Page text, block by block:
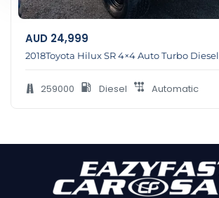
AUD 24,999
2018Toyota Hilux SR 4×4 Auto Turbo Diesel
259000 Diesel Automatic